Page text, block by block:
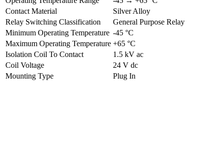
Contact Material
Silver Alloy
Relay Switching Classification
General Purpose Relay
Minimum Operating Temperature -45 °C
Maximum Operating Temperature +65 °C
Isolation Coil To Contact
1.5 kV ac
Coil Voltage
24 V dc
Mounting Type
Plug In